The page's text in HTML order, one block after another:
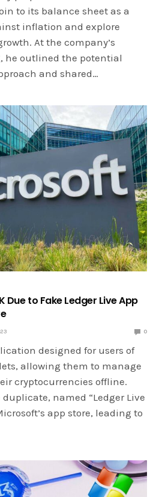
to its balance sheet as a
inflation and explore
At the company’s
he outlined the potential
and shared…
Due to Fake Ledger Live App
0
designed for users of
allowing them to manage
cryptocurrencies offline.
named “Ledger Live
app store, leading to